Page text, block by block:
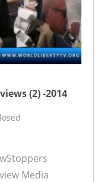
(2) -2014
Media